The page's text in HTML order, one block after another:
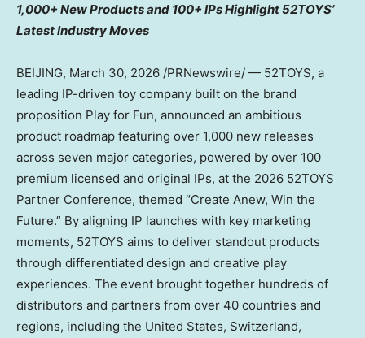
1,000+ New Products and 100+ IPs Highlight 52TOYS’
Latest Industry Moves
BEIJING, March 30, 2026 /PRNewswire/ — 52TOYS, a
leading IP-driven toy company built on the brand
proposition Play for Fun, announced an ambitious
product roadmap featuring over 1,000 new releases
across seven major categories, powered by over 100
premium licensed and original IPs, at the 2026 52TOYS
Partner Conference, themed “Create Anew, Win the
Future.” By aligning IP launches with key marketing
moments, 52TOYS aims to deliver standout products
through differentiated design and creative play
experiences. The event brought together hundreds of
distributors and partners from over 40 countries and
regions, including the United States, Switzerland,